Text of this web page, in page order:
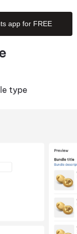
app for FREE
type